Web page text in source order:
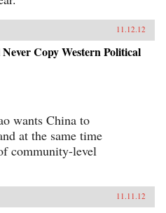
11.12.12
Copy Western Political
wants China to
at the same time
community-level
11.11.12